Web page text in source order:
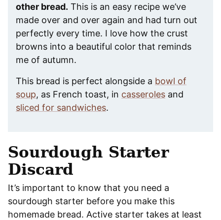
other bread. This is an easy recipe we’ve
made over and over again and had turn out
perfectly every time. I love how the crust
browns into a beautiful color that reminds
me of autumn.
This bread is perfect alongside a bowl of
soup, as French toast, in casseroles and
sliced for sandwiches.
Sourdough Starter
Discard
It’s important to know that you need a
sourdough starter before you make this
homemade bread. Active starter takes at least